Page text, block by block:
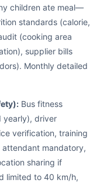
children ate meal—
standards (calorie,
(cooking area
supplier bills
Monthly detailed
Bus fitness
yearly), driver
verification, training
mandatory,
sharing if
limited to 40 km/h,